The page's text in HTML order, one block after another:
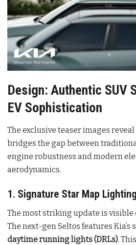
Design: Authentic SUV
EV Sophistication
The exclusive teaser images
bridges the gap between
engine robustness and modern
aerodynamics.
1. Signature Star Map Lighting
The most striking update is visible
The next-gen Seltos features Kia’s
daytime running lights (DRLs).